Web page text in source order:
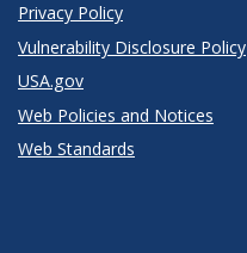
Privacy Policy
Vulnerability Disclosure Policy
USA.gov
Web Policies and Notices
Web Standards